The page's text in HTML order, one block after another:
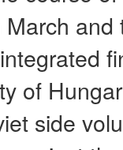
of
side